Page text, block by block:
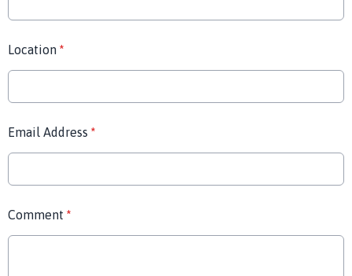
Location *
Email Address *
Comment *